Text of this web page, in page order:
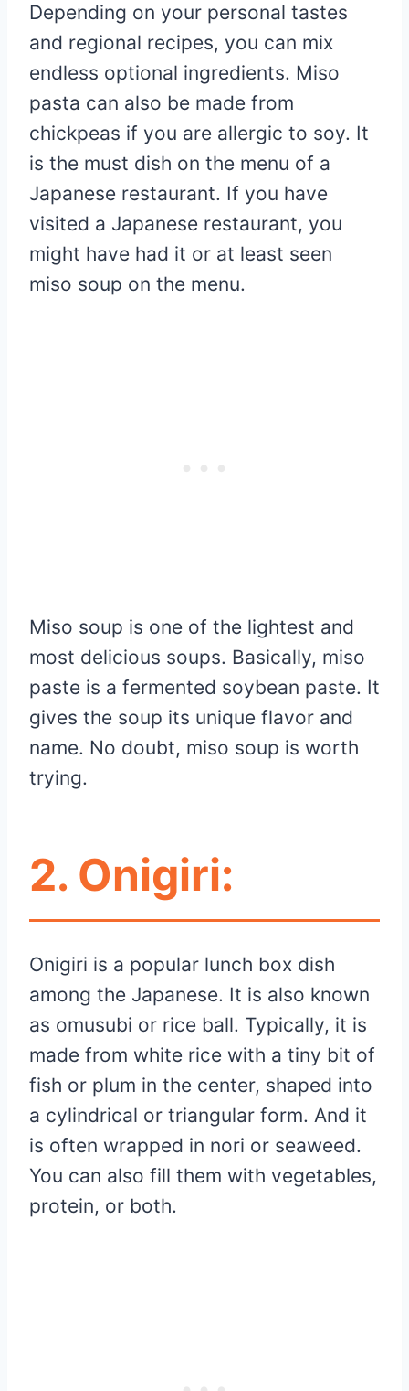
Depending on your personal tastes
and regional recipes, you can mix
endless optional ingredients. Miso
pasta can also be made from
chickpeas if you are allergic to soy. It
is the must dish on the menu of a
Japanese restaurant. If you have
visited a Japanese restaurant, you
might have had it or at least seen
miso soup on the menu.
Miso soup is one of the lightest and
most delicious soups. Basically, miso
paste is a fermented soybean paste. It
gives the soup its unique flavor and
name. No doubt, miso soup is worth
trying.
2. Onigiri:
Onigiri is a popular lunch box dish
among the Japanese. It is also known
as omusubi or rice ball. Typically, it is
made from white rice with a tiny bit of
fish or plum in the center, shaped into
a cylindrical or triangular form. And it
is often wrapped in nori or seaweed.
You can also fill them with vegetables,
protein, or both.